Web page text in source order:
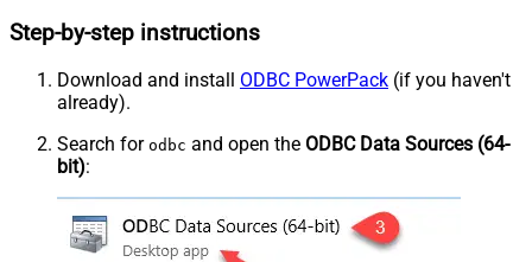
Step-by-step instructions
Download and install ODBC PowerPack (if you haven't
already).
Search for odbc and open the ODBC Data Sources (64-
bit):